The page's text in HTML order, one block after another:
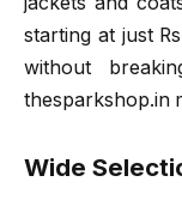
starting at just
without
thesparkshop.in
Wide